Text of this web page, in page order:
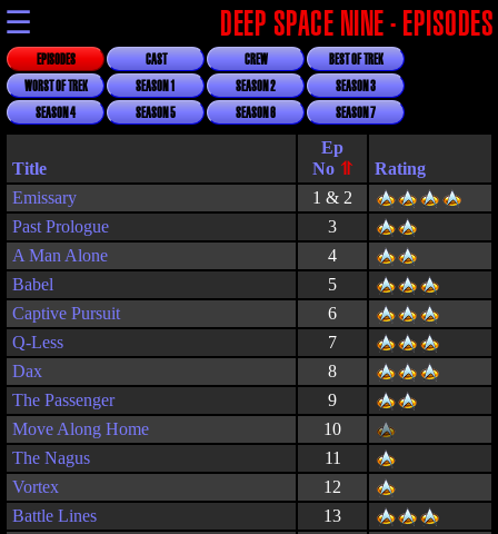
☰ DEEP SPACE NINE - EPISODES
EPISODES CAST CREW
BEST OF TREK
WORST OF TREK
SEASON 1 SEASON 2
SEASON 3
SEASON 4
SEASON 5 SEASON 6 SEASON 7
Title
Rating
Emissary
1 & 2
Past Prologue
3
A Man Alone
4
Babel
5
Captive Pursuit
6
Q-Less
7
Dax
8
The Passenger
9
Move Along Home
10
The Nagus
11
Vortex
12
Battle Lines
13